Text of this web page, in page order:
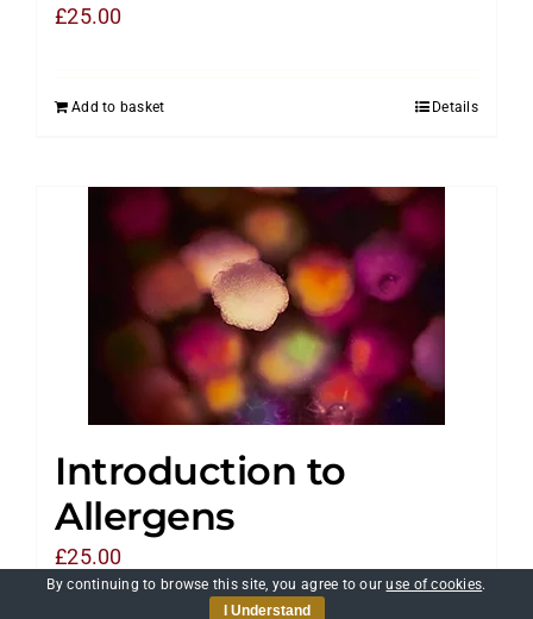
£25.00
Add to basket Details
Introduction to
Allergens
£25.00
By continuing to browse this site, you agree to ouruse of cookies.
I Understand